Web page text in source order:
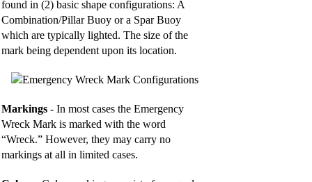
i
d
e
found in (2) basic shape configurations: A
Combination/Pillar Buoy or a Spar Buoy
which are typically lighted. The size of the
mark being dependent upon its location.
Markings - In most cases the Emergency
Wreck Mark is marked with the word
“Wreck.” However, they may carry no
markings at all in limited cases.